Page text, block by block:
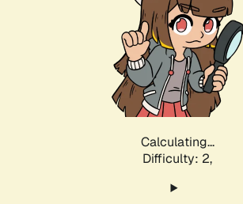
Calculating...
Difficulty: 2,